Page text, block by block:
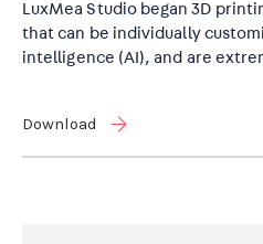
LuxMea Studio began 3D
that can be individually
intelligence (AI), and are
Download